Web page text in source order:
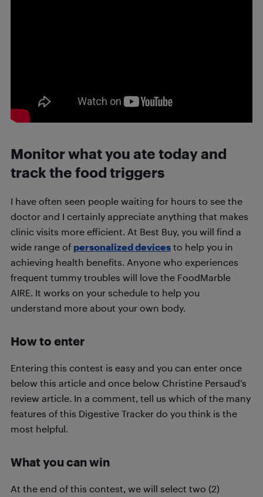
Monitor what you ate today and
track the food triggers
I have often seen people waiting for hours to see the
doctor and I certainly appreciate anything that makes
clinic visits more efficient. At Best Buy, you will find a
wide range of personalized devices to help you in
achieving health benefits. Anyone who experiences
frequent tummy troubles will love the FoodMarble
AIRE. It works on your schedule to help you
understand more about your own body.
How to enter
Entering this contest is easy and you can enter once
below this article and once below Christine Persaud’s
review article. In a comment, tell us which of the many
features of this Digestive Tracker do you think is the
most helpful.
What you can win
At the end of this contest, we will select two (2)